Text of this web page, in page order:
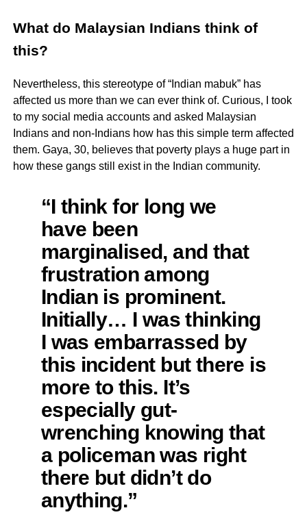
What do Malaysian Indians think of
this?
Nevertheless, this stereotype of “Indian mabuk” has
affected us more than we can ever think of. Curious, I took
to my social media accounts and asked Malaysian
Indians and non-Indians how has this simple term affected
them. Gaya, 30, believes that poverty plays a huge part in
how these gangs still exist in the Indian community.
“I think for long we
have been
marginalised, and that
frustration among
Indian is prominent.
Initially… I was thinking
I was embarrassed by
this incident but there is
more to this. It’s
especially gut-
wrenching knowing that
a policeman was right
there but didn’t do
anything.”